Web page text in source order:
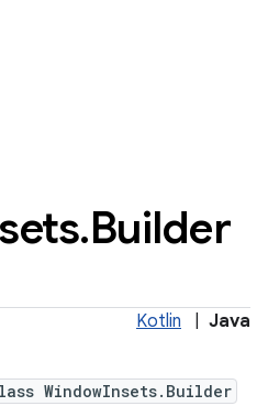
.Builder
Kotlin Java
WindowInsets.Builder